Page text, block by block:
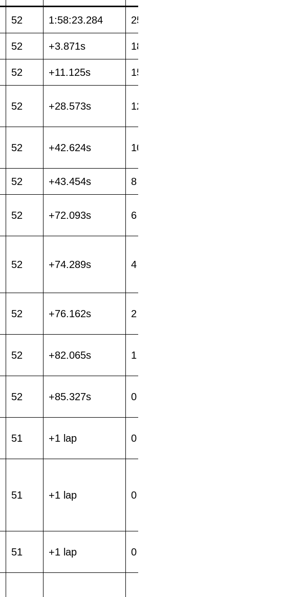
52 1:58:23.284 25
52 +3.871s 18
52 +11.125s 15
52 +28.573s 12
52 +42.624s 10
52 +43.454s 8
52 +72.093s 6
52 +74.289s 4
52 +76.162s 2
52 +82.065s 1
52 +85.327s 0
51 +1 lap 0
51 +1 lap 0
51 +1 lap 0